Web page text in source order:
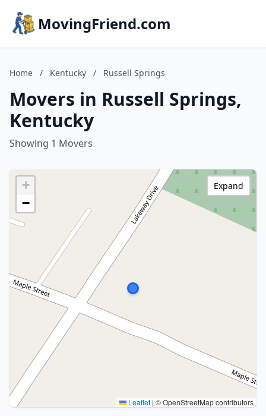
MovingFriend.com
Home / Kentucky / Russell Springs
Movers in Russell Springs,
Kentucky
Showing 1 Movers
+
−
Leaflet | © OpenStreetMap contributors
Expand